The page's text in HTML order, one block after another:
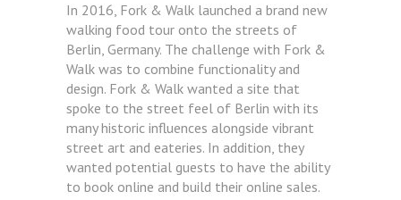
In 2016, Fork & Walk launched a brand new
walking food tour onto the streets of
Berlin, Germany. The challenge with Fork &
Walk was to combine functionality and
design. Fork & Walk wanted a site that
spoke to the street feel of Berlin with its
many historic influences alongside vibrant
street art and eateries. In addition, they
wanted potential guests to have the ability
to book online and build their online sales.